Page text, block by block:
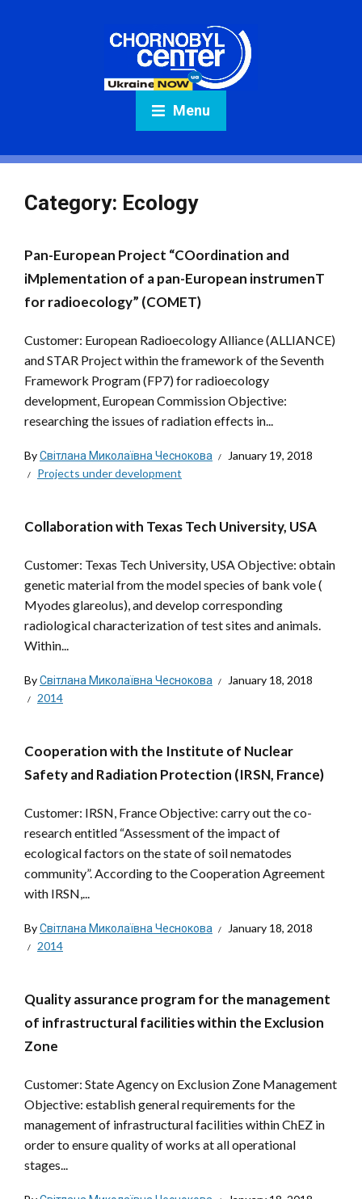
Menu
Category: Ecology
Pan-European Project “COordination and
iMplementation of a pan-European instrumenT
for radioecology” (COMET)
Customer: European Radioecology Alliance (ALLIANCE)
and STAR Project within the framework of the Seventh
Framework Program (FP7) for radioecology
development, European Commission Objective:
researching the issues of radiation effects in...
ByСвітлана Миколаївна Чеснокова
January 19, 2018
Projects under development
Collaboration with Texas Tech University, USA
Customer: Texas Tech University, USA Objective: obtain
genetic material from the model species of bank vole (
Myodes glareolus), and develop corresponding
radiological characterization of test sites and animals.
Within...
ByСвітлана Миколаївна Чеснокова
January 18, 2018
2014
Cooperation with the Institute of Nuclear
Safety and Radiation Protection (IRSN, France)
Customer: IRSN, France Objective: carry out the co-
research entitled “Assessment of the impact of
ecological factors on the state of soil nematodes
community”. According to the Cooperation Agreement
with IRSN,...
ByСвітлана Миколаївна Чеснокова
January 18, 2018
2014
Quality assurance program for the management
of infrastructural facilities within the Exclusion
Zone
Customer: State Agency on Exclusion Zone Management
Objective: establish general requirements for the
management of infrastructural facilities within ChEZ in
order to ensure quality of works at all operational
stages...